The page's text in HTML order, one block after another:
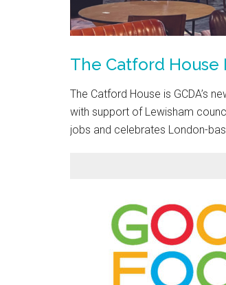
The Catford House
The Catford House is GCDA’s
with support of Lewisham
jobs and celebrates London-